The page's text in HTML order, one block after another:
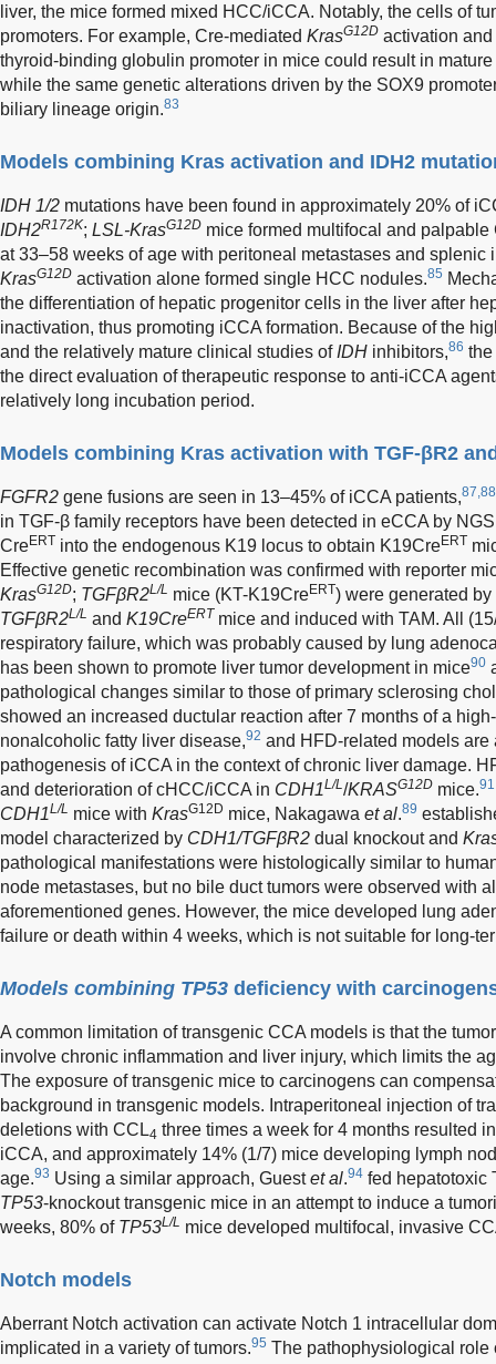
liver, the mice formed mixed HCC/iCCA. Notably, the cells of
promoters. For example, Cre-mediated KrasG12D activation and
thyroid-binding globulin promoter in mice could result in
while the same genetic alterations driven by the SOX9
biliary lineage origin.83
Models combining Kras activation and IDH2
IDH 1/2 mutations have been found in approximately 20% of
IDH2R172K; LSL-KrasG12D mice formed multifocal and palpable
at 33–58 weeks of age with peritoneal metastases and splenic
KrasG12D activation alone formed single HCC nodules.85
the differentiation of hepatic progenitor cells in the liver after
inactivation, thus promoting iCCA formation. Because of the
and the relatively mature clinical studies of IDH inhibitors,86
the direct evaluation of therapeutic response to anti-iCCA
relatively long incubation period.
Models combining Kras activation with TGF-βR2
FGFR2 gene fusions are seen in 13–45% of iCCA patients,87,88
in TGF-β family receptors have been detected in eCCA by
CreERT into the endogenous K19 locus to obtain K19CreERT
Effective genetic recombination was confirmed with reporter
KrasG12D; TGFβR2L/L mice (KT-K19CreERT) were generated
TGFβR2L/L and K19CreERT mice and induced with TAM. All
respiratory failure, which was probably caused by lung
has been shown to promote liver tumor development in mice90
pathological changes similar to those of primary sclerosing
showed an increased ductular reaction after 7 months of a
nonalcoholic fatty liver disease,92 and HFD-related models are
pathogenesis of iCCA in the context of chronic liver damage.
and deterioration of cHCC/iCCA in CDH1L/L/KRASG12D mice.91
CDH1L/L mice with KrasG12D mice, Nakagawa et al.89
model characterized by CDH1/TGFβR2 dual knockout and
pathological manifestations were histologically similar to
node metastases, but no bile duct tumors were observed with
aforementioned genes. However, the mice developed lung
failure or death within 4 weeks, which is not suitable for long-
Models combining TP53 deficiency with
A common limitation of transgenic CCA models is that the
involve chronic inflammation and liver injury, which limits the
The exposure of transgenic mice to carcinogens can
background in transgenic models. Intraperitoneal injection of
deletions with CCL4 three times a week for 4 months resulted
iCCA, and approximately 14% (1/7) mice developing lymph
age.93 Using a similar approach, Guestet al.94 fed hepatotoxic
TP53-knockout transgenic mice in an attempt to induce a
weeks, 80% of TP53L/L mice developed multifocal, invasive
Notch models
Aberrant Notch activation can activate Notch 1 intracellular
implicated in a variety of tumors.95 The pathophysiological role